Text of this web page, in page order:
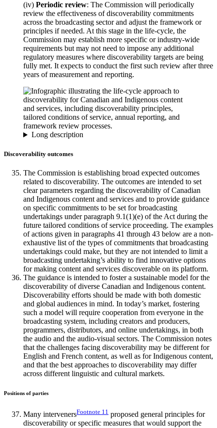
(iv) Periodic review: The Commission will periodically
review the effectiveness of discoverability commitments
across the broadcasting sector and adjust the framework or
principles if needed. At this stage in the life-cycle, the
Commission may establish more specific or industry-wide
requirements but may not need to impose any additional
regulatory measures where discoverability targets are being
fully met. It expects to conduct the first such review after three
years of measurement and reporting.
Long description
Discoverability outcomes
The Commission is establishing broad expected outcomes
related to discoverability. The outcomes are intended to set
clear parameters regarding the discoverability of Canadian
and Indigenous content and services and to provide guidance
on specific commitments to be set for broadcasting
undertakings under paragraph 9.1(1)(e) of the Act during the
future tailored conditions of service proceeding. The examples
of actions given in paragraphs 41 through 43 below are a non-
exhaustive list of the types of commitments that broadcasting
undertakings could make, but they are not intended to limit a
broadcasting undertaking’s ability to find innovative options
for making content and services discoverable on its platform.
The guidance is intended to foster a sustainable model for the
discoverability of diverse Canadian and Indigenous content.
Discoverability efforts should be made with both domestic
and global audiences in mind. In today’s market, fostering
such a model will require cooperation from everyone in the
broadcasting system, including creators and producers,
programmers, distributors, and online undertakings, in both
the audio and the audio-visual sectors. The Commission notes
that the challenges facing discoverability may be different for
English and French content, as well as for Indigenous content,
and that the best approaches to discoverability may differ
across different linguistic and cultural markets.
Positions of parties
Many intervenersFootnote 11 proposed general principles for
discoverability or specific measures that would support the